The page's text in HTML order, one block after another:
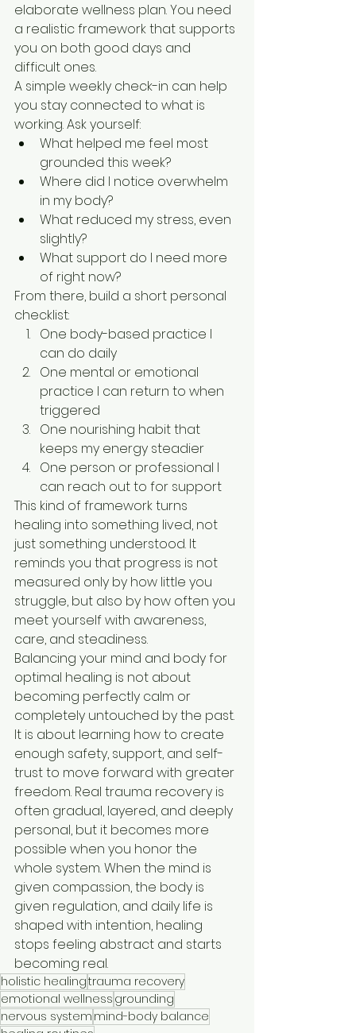
elaborate wellness plan. You need
a realistic framework that supports
you on both good days and
difficult ones.
A simple weekly check-in can help
you stay connected to what is
working. Ask yourself:
What helped me feel most
grounded this week?
Where did I notice overwhelm
in my body?
What reduced my stress, even
slightly?
What support do I need more
of right now?
From there, build a short personal
checklist:
One body-based practice I
can do daily
One mental or emotional
practice I can return to when
triggered
One nourishing habit that
keeps my energy steadier
One person or professional I
can reach out to for support
This kind of framework turns
healing into something lived, not
just something understood. It
reminds you that progress is not
measured only by how little you
struggle, but also by how often you
meet yourself with awareness,
care, and steadiness.
Balancing your mind and body for
optimal healing is not about
becoming perfectly calm or
completely untouched by the past.
It is about learning how to create
enough safety, support, and self-
trust to move forward with greater
freedom. Real trauma recovery is
often gradual, layered, and deeply
personal, but it becomes more
possible when you honor the
whole system. When the mind is
given compassion, the body is
given regulation, and daily life is
shaped with intention, healing
stops feeling abstract and starts
becoming real.
holistic healingtrauma recovery
emotional wellness grounding
nervous system mind-body balance